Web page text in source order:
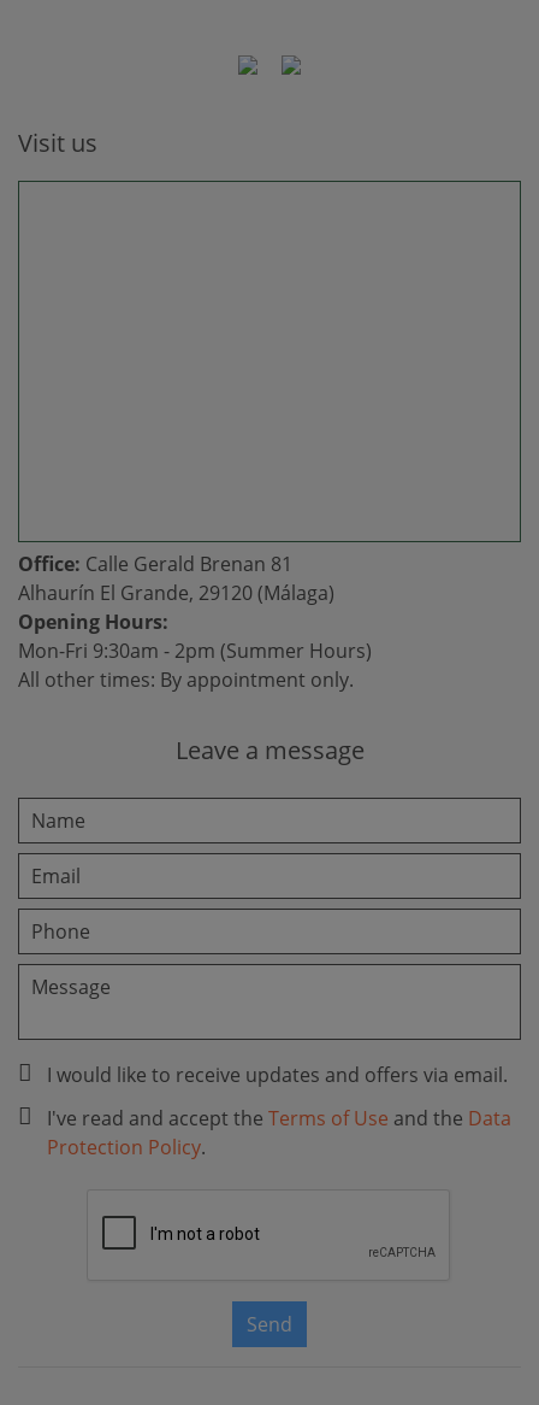
Visit us
Office: Calle Gerald Brenan 81
Alhaurín El Grande, 29120 (Málaga)
Opening Hours:
Mon-Fri 9:30am - 2pm (Summer Hours)
All other times: By appointment only.
Leave a message
I would like to receive updates and offers via email.
I've read and accept the Terms of Use and the Data
Protection Policy.
Send